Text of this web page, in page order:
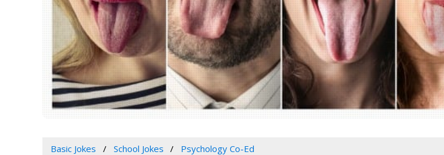
Basic Jokes School Jokes Psychology Co-Ed